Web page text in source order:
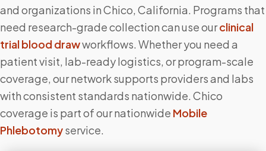
and organizations inChico, California. Programs that
need research-grade collection can use ourclinical
trial blood drawworkflows. Whether you need a
patient visit, lab-ready logistics, or program-scale
coverage, our network supports providers and labs
with consistent standards nationwide. Chico
coverage is part of our nationwide Mobile
Phlebotomyservice.